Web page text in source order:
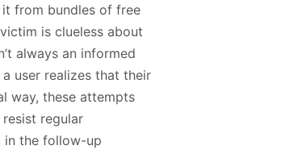
from bundles of free
is clueless about
always an informed
user realizes that their
way, these attempts
regular
in the follow-up